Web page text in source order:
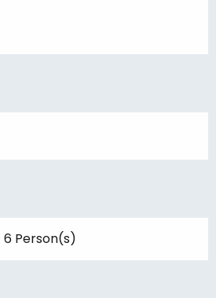
6 Person(s)